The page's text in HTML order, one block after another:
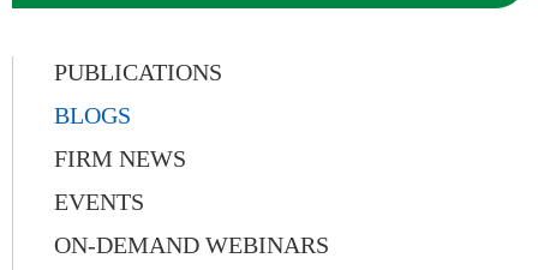
PUBLICATIONS
BLOGS
FIRM NEWS
EVENTS
ON-DEMAND WEBINARS